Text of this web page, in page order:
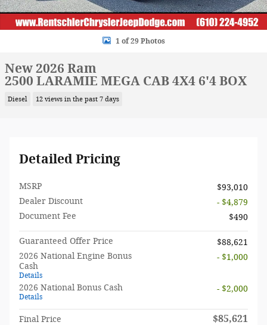
1 of 29 Photos
New 2026 Ram
2500 LARAMIE MEGA CAB 4X4 6'4 BOX
Diesel 12 views in the past 7 days
Detailed Pricing
MSRP
$93,010
Dealer Discount
- $4,879
Document Fee
$490
Guaranteed Offer Price
$88,621
2026 National Engine Bonus
Cash
Details
- $1,000
2026 National Bonus Cash
Details
- $2,000
Final Price $85,621